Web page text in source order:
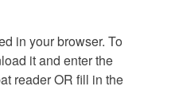
in your browser. To
it and enter the
reader OR fill in the